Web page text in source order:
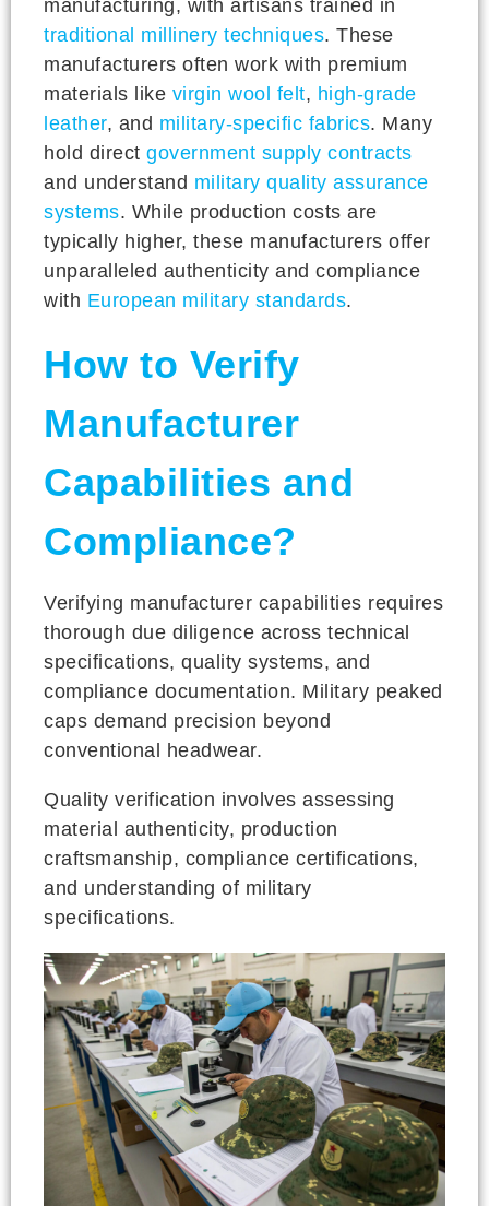
manufacturing, with artisans trained in
traditional millinery techniques. These
manufacturers often work with premium
materials like virgin wool felt, high-grade
leather, and military-specific fabrics. Many
hold direct government supply contracts
and understand military quality assurance
systems. While production costs are
typically higher, these manufacturers offer
unparalleled authenticity and compliance
with European military standards.
How to Verify
Manufacturer
Capabilities and
Compliance?
Verifying manufacturer capabilities requires
thorough due diligence across technical
specifications, quality systems, and
compliance documentation. Military peaked
caps demand precision beyond
conventional headwear.
Quality verification involves assessing
material authenticity, production
craftsmanship, compliance certifications,
and understanding of military
specifications.